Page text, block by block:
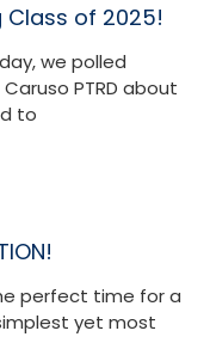
of 2025!
we polled
PTRD about
to
perfect time for a
yet most